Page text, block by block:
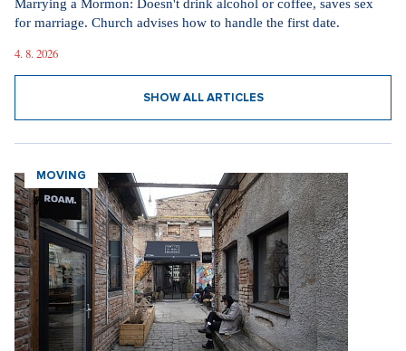
Marrying a Mormon: Doesn't drink alcohol or coffee, saves sex
for marriage. Church advises how to handle the first date.
4. 8. 2026
SHOW ALL ARTICLES
MOVING